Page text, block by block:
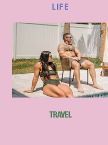
LIFE
TRAVEL